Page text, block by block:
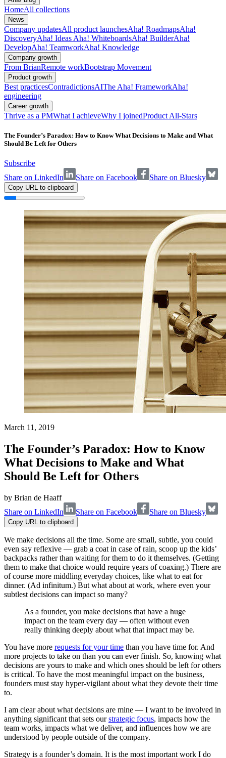
HomeAll collections
News
Company updatesAll product launchesAha! RoadmapsAha!
DiscoveryAha! Ideas Aha! WhiteboardsAha! BuilderAha!
DevelopAha! TeamworkAha! Knowledge
Company growth
From BrianRemote workBootstrap Movement
Product growth
Best practicesContradictionsAIThe Aha! FrameworkAha!
engineering
Career growth
Thrive as a PMWhat I achieveWhy I joinedProduct All-Stars
The Founder’s Paradox: How to Know What Decisions to Make and What
Should Be Left for Others
Subscribe
Share on LinkedIn
Share on Facebook Share on Bluesky
Copy URL to clipboard
March 11, 2019
The Founder’s Paradox: How to Know
What Decisions to Make and What
Should Be Left for Others
by Brian de Haaff
Share on LinkedIn
Share on Facebook Share on Bluesky
Copy URL to clipboard
We make decisions all the time. Some are small, subtle, you could
even say reflexive — grab a coat in case of rain, scoop up the kids’
backpacks rather than waiting for them to do it themselves. (Getting
them to make that choice would require years of coaxing.) There are
of course more middling everyday choices, like what to eat for
dinner. (Ad infinitum.) But what about at work, where even your
subtlest decisions can impact so many?
As a founder, you make decisions that have a huge
impact on the team every day — often without even
really thinking deeply about what that impact may be.
You have more requests for your time than you have time for. And
more projects to take on than you can ever finish. So, knowing what
decisions are yours to make and which ones should be left for others
is critical. To have the most meaningful impact on the business,
founders must stay hyper-vigilant about what they devote their time
to.
I am clear about what decisions are mine — I want to be involved in
anything significant that sets ourstrategic focus, impacts how the
team works, impacts what we deliver, and influences how we are
understood by people outside of the company.
Strategy is a founder’s domain. It is the most important work I do